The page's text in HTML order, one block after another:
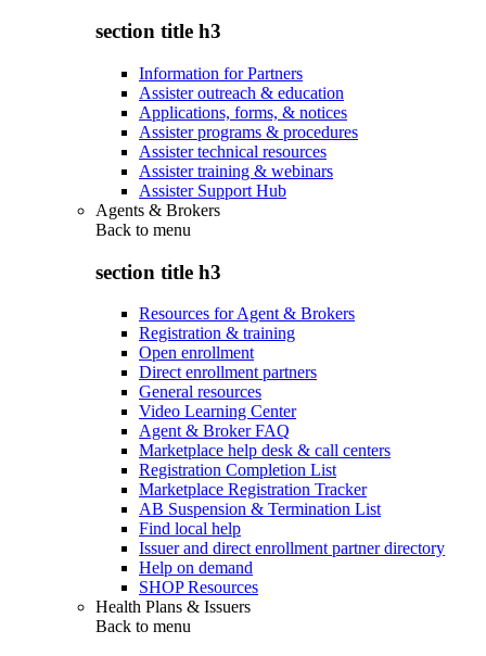
section title h3
Information for Partners
Assister outreach & education
Applications, forms, & notices
Assister programs & procedures
Assister technical resources
Assister training & webinars
Assister Support Hub
Agents & Brokers
Back to menu
section title h3
Resources for Agent & Brokers
Registration & training
Open enrollment
Direct enrollment partners
General resources
Video Learning Center
Agent & Broker FAQ
Marketplace help desk & call centers
Registration Completion List
Marketplace Registration Tracker
AB Suspension & Termination List
Find local help
Issuer and direct enrollment partner directory
Help on demand
SHOP Resources
Health Plans & Issuers
Back to menu